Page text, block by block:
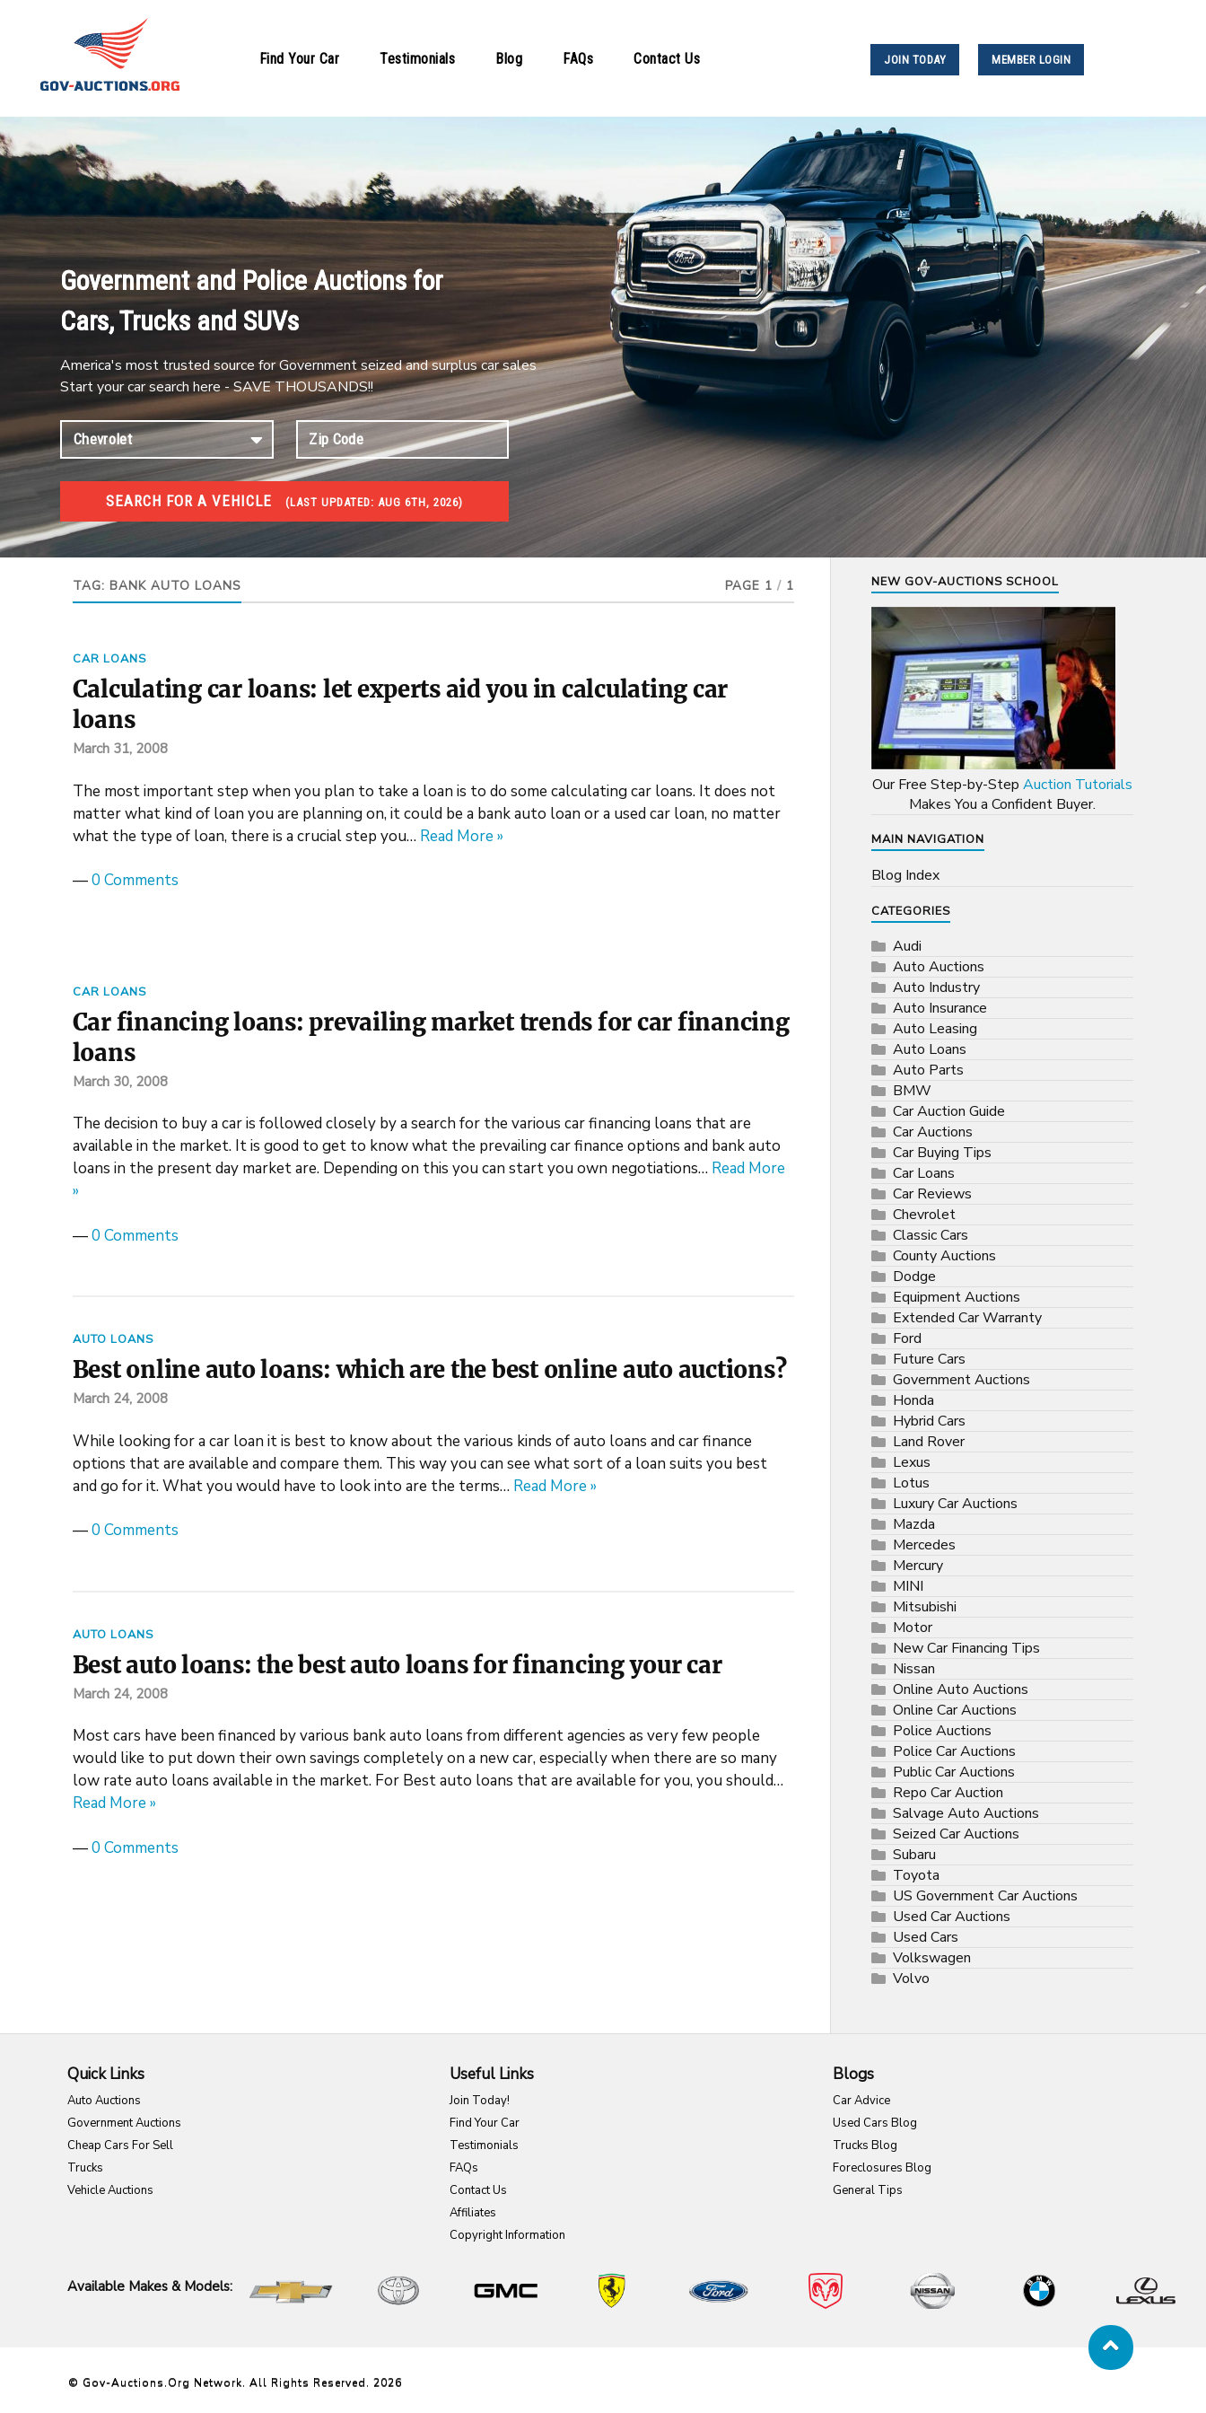
Find Your Car Testimonials Blog FAQs Contact Us JOIN TODAY MEMBER LOGIN
Government and Police Auctions for
Cars, Trucks and SUVs
America's most trusted source for Government seized and surplus car sales
Start your car search here - SAVE THOUSANDS!!
SEARCH FOR A VEHICLE (LAST UPDATED: AUG 6TH, 2026)
#1 CAR AUCTIONS
Car Auto Auctions
TAG: BANK AUTO LOANS PAGE 1 / 1
CAR LOANS
Calculating car loans: let experts aid you in calculating car
loans
March 31, 2008
The most important step when you plan to take a loan is to do some calculating car loans. It does not
matter what kind of loan you are planning on, it could be a bank auto loan or a used car loan, no matter
what the type of loan, there is a crucial step you… Read More »
—0 Comments
CAR LOANS
Car financing loans: prevailing market trends for car financing
loans
March 30, 2008
The decision to buy a car is followed closely by a search for the various car financing loans that are
available in the market. It is good to get to know what the prevailing car finance options and bank auto
loans in the present day market are. Depending on this you can start you own negotiations… Read More
»
—0 Comments
AUTO LOANS
Best online auto loans: which are the best online auto auctions?
March 24, 2008
While looking for a car loan it is best to know about the various kinds of auto loans and car finance
options that are available and compare them. This way you can see what sort of a loan suits you best
and go for it. What you would have to look into are the terms… Read More »
—0 Comments
AUTO LOANS
Best auto loans: the best auto loans for financing your car
March 24, 2008
Most cars have been financed by various bank auto loans from different agencies as very few people
would like to put down their own savings completely on a new car, especially when there are so many
low rate auto loans available in the market. For Best auto loans that are available for you, you should…
Read More »
—0 Comments
NEW GOV-AUCTIONS SCHOOL
Our Free Step-by-Step Auction Tutorials
Makes You a Confident Buyer.
MAIN NAVIGATION
Blog Index
CATEGORIES
Audi
Auto Auctions
Auto Industry
Auto Insurance
Auto Leasing
Auto Loans
Auto Parts
BMW
Car Auction Guide
Car Auctions
Car Buying Tips
Car Loans
Car Reviews
Chevrolet
Classic Cars
County Auctions
Dodge
Equipment Auctions
Extended Car Warranty
Ford
Future Cars
Government Auctions
Honda
Hybrid Cars
Land Rover
Lexus
Lotus
Luxury Car Auctions
Mazda
Mercedes
Mercury
MINI
Mitsubishi
Motor
New Car Financing Tips
Nissan
Online Auto Auctions
Online Car Auctions
Police Auctions
Police Car Auctions
Public Car Auctions
Repo Car Auction
Salvage Auto Auctions
Seized Car Auctions
Subaru
Toyota
US Government Car Auctions
Used Car Auctions
Used Cars
Volkswagen
Volvo
Quick Links
Auto Auctions
Government Auctions
Cheap Cars For Sell
Trucks
Vehicle Auctions
Useful Links
Join Today!
Find Your Car
Testimonials
FAQs
Contact Us
Affiliates
Copyright Information
Blogs
Car Advice
Used Cars Blog
Trucks Blog
Foreclosures Blog
General Tips
Available Makes & Models:
© Gov-Auctions.org Network. All Rights Reserved. 2026